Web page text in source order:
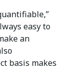
easy to
an
basis makes